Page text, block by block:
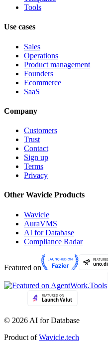
Tools
Use cases
Sales
Operations
Product management
Founders
Ecommerce
SaaS
Company
Customers
Trust
Contact
Sign up
Terms
Privacy
Other Wavicle Products
Wavicle
AuraVMS
AI for Database
Compliance Radar
Featured on
© 2026 AI for Database
Product of Wavicle.tech